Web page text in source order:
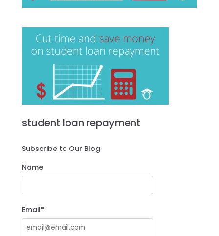
student loan repayment
Subscribe to Our Blog
Name
Email*